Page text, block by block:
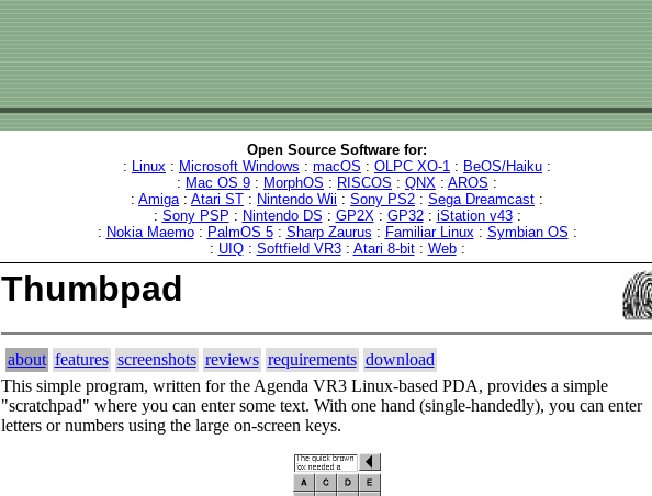
Open Source Software for:
: Linux : Microsoft Windows : macOS : OLPC XO-1 : BeOS/Haiku :
: Mac OS 9 : MorphOS : RISCOS : QNX : AROS :
: Amiga: Atari ST : Nintendo Wii : Sony PS2 : Sega Dreamcast :
: Sony PSP : Nintendo DS : GP2X: GP32: iStation v43:
: Nokia Maemo: PalmOS 5: Sharp Zaurus : Familiar Linux: Symbian OS :
: UIQ: Softfield VR3: Atari 8-bit: Web:
Thumbpad
about features screenshots reviews requirements download
This simple program, written for the Agenda VR3 Linux-based PDA, provides a simple
"scratchpad" where you can enter some text. With one hand (single-handedly), you can enter
letters or numbers using the large on-screen keys.